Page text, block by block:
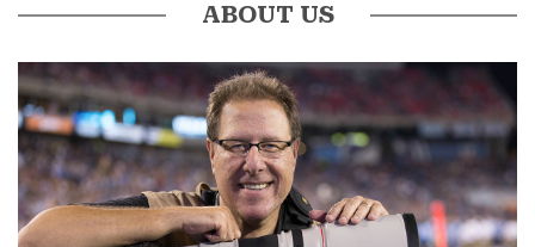
ABOUT US